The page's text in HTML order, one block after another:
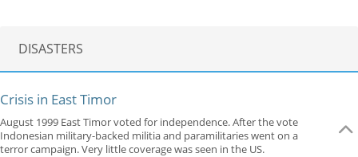
DISASTERS
Crisis in East Timor
August 1999 East Timor voted for independence. After the vote
Indonesian military-backed militia and paramilitaries went on a
terror campaign. Very little coverage was seen in the US.